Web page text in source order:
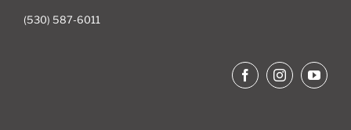
(530) 587-6011